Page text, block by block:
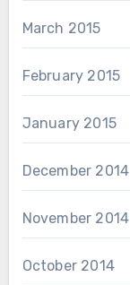
March 2015
February 2015
January 2015
December 2014
November 2014
October 2014